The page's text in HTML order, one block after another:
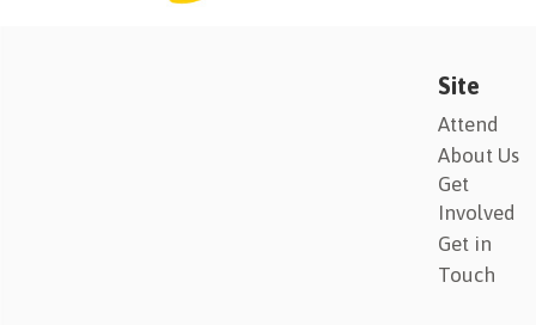
Site
Attend
About Us
Get
Involved
Get in
Touch